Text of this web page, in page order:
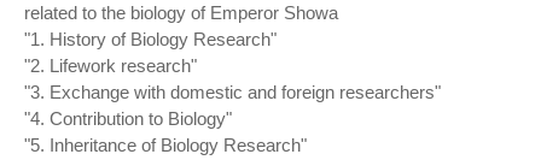
related to the biology of Emperor Showa
"1. History of Biology Research"
"2. Lifework research"
"3. Exchange with domestic and foreign researchers"
"4. Contribution to Biology"
"5. Inheritance of Biology Research"